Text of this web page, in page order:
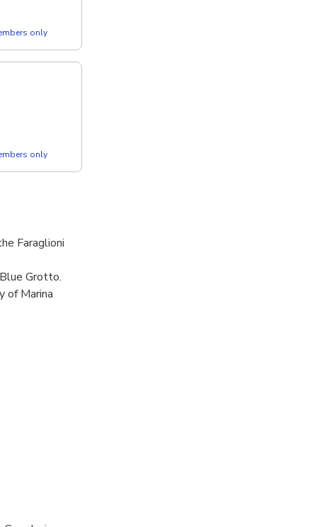
only
only
Faraglioni
Grotto.
of Marina